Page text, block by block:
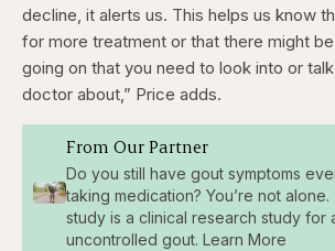
decline, it alerts us. This helps us know
for more treatment or that there might
going on that you need to look into or
doctor about,” Price adds.
From Our Partner
Do you still have gout symptoms
taking medication? You’re not
study is a clinical research study for
uncontrolled gout. Learn More